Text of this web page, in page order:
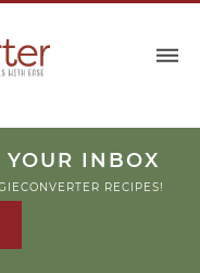
YOUR INBOX
RECIPES!